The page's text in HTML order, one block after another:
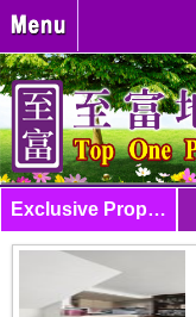
Exclusive Properties